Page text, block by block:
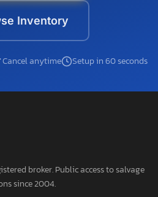
Inventory
Cancel anytime Setup in 60 seconds
broker. Public access to salvage
since 2004.